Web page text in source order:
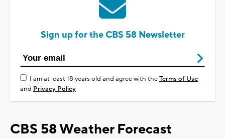
Sign up for the CBS 58 Newsletter
I am at least 18 years old and agree with theTerms of Use
and Privacy Policy
CBS 58 Weather Forecast